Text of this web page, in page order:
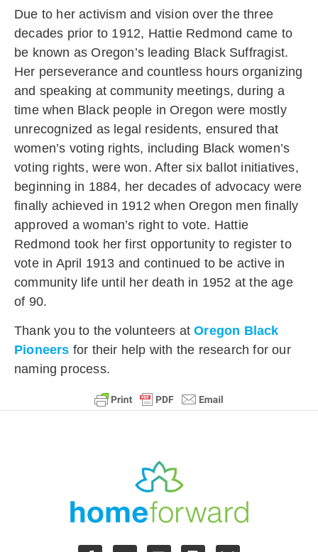
Due to her activism and vision over the three
decades prior to 1912, Hattie Redmond came to
be known as Oregon’s leading Black Suffragist.
Her perseverance and countless hours organizing
and speaking at community meetings, during a
time when Black people in Oregon were mostly
unrecognized as legal residents, ensured that
women’s voting rights, including Black women’s
voting rights, were won. After six ballot initiatives,
beginning in 1884, her decades of advocacy were
finally achieved in 1912 when Oregon men finally
approved a woman’s right to vote. Hattie
Redmond took her first opportunity to register to
vote in April 1913 and continued to be active in
community life until her death in 1952 at the age
of 90.
Thank you to the volunteers atOregon Black
Pioneers for their help with the research for our
naming process.